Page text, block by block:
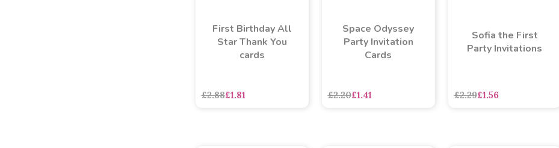
First Birthday All
Star Thank You
cards
£2.88£1.81
Space Odyssey
Party Invitation
Cards
£2.20£1.41
Sofia the First
Party Invitations
£2.29£1.56